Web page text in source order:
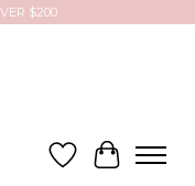
$200
Wish List
Cart